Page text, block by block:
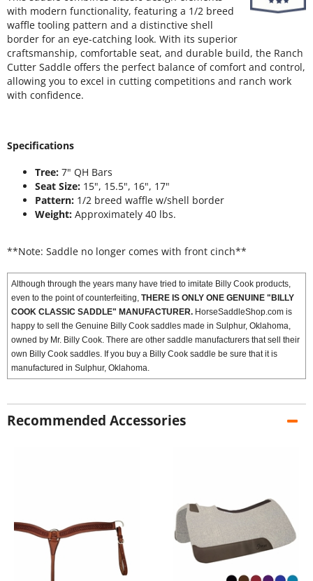
with modern functionality, featuring a 1/2 breed
waffle tooling pattern and a distinctive shell
border for an eye-catching look. With its superior
craftsmanship, comfortable seat, and durable build, the Ranch
Cutter Saddle offers the perfect balance of comfort and control,
allowing you to excel in cutting competitions and ranch work
with confidence.
Specifications
Tree: 7" QH Bars
Seat Size: 15", 15.5", 16", 17"
Pattern: 1/2 breed waffle w/shell border
Weight: Approximately 40 lbs.
**Note: Saddle no longer comes with front cinch**
Although through the years many have tried to imitate Billy Cook products,
even to the point of counterfeiting, THERE IS ONLY ONE GENUINE "BILLY
COOK CLASSIC SADDLE" MANUFACTURER. HorseSaddleShop.com is
happy to sell the Genuine Billy Cook saddles made in Sulphur, Oklahoma,
owned by Mr. Billy Cook. There are other saddle manufacturers that sell their
own Billy Cook saddles. If you buy a Billy Cook saddle be sure that it is
manufactured in Sulphur, Oklahoma.
Recommended Accessories